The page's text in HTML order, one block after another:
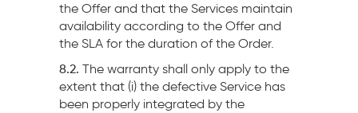
the Offer and that the Services maintain
availability according to the Offer and
the SLA for the duration of the Order.
8.2. The warranty shall only apply to the
extent that (i) the defective Service has
been properly integrated by the